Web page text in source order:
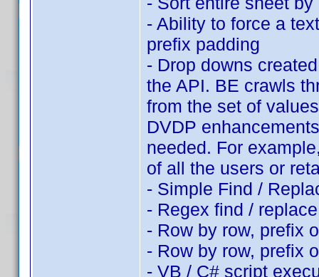
- Ability to force a
prefix padding
- Drop downs
the API. BE crawls
from the set of
DVDP
needed. For
of all the users or
- Simple Find /
- Regex find /
- Row by row, prefix
- Row by row, prefix
- VB / C# script